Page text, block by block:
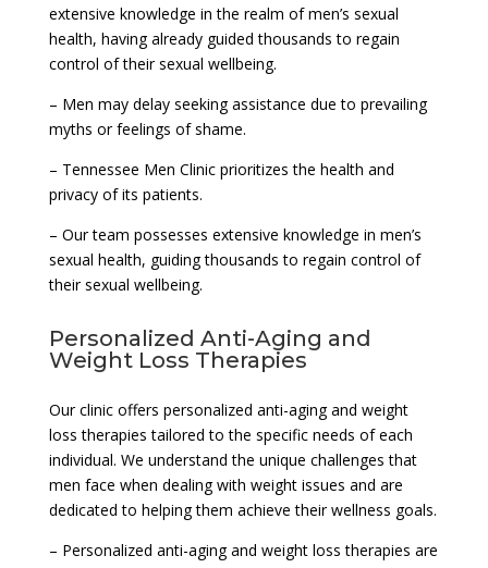
extensive knowledge in the realm of men’s sexual
health, having already guided thousands to regain
control of their sexual wellbeing.
– Men may delay seeking assistance due to prevailing
myths or feelings of shame.
– Tennessee Men Clinic prioritizes the health and
privacy of its patients.
– Our team possesses extensive knowledge in men’s
sexual health, guiding thousands to regain control of
their sexual wellbeing.
Personalized Anti-Aging and
Weight Loss Therapies
Our clinic offers personalized anti-aging and weight
loss therapies tailored to the specific needs of each
individual. We understand the unique challenges that
men face when dealing with weight issues and are
dedicated to helping them achieve their wellness goals.
– Personalized anti-aging and weight loss therapies are